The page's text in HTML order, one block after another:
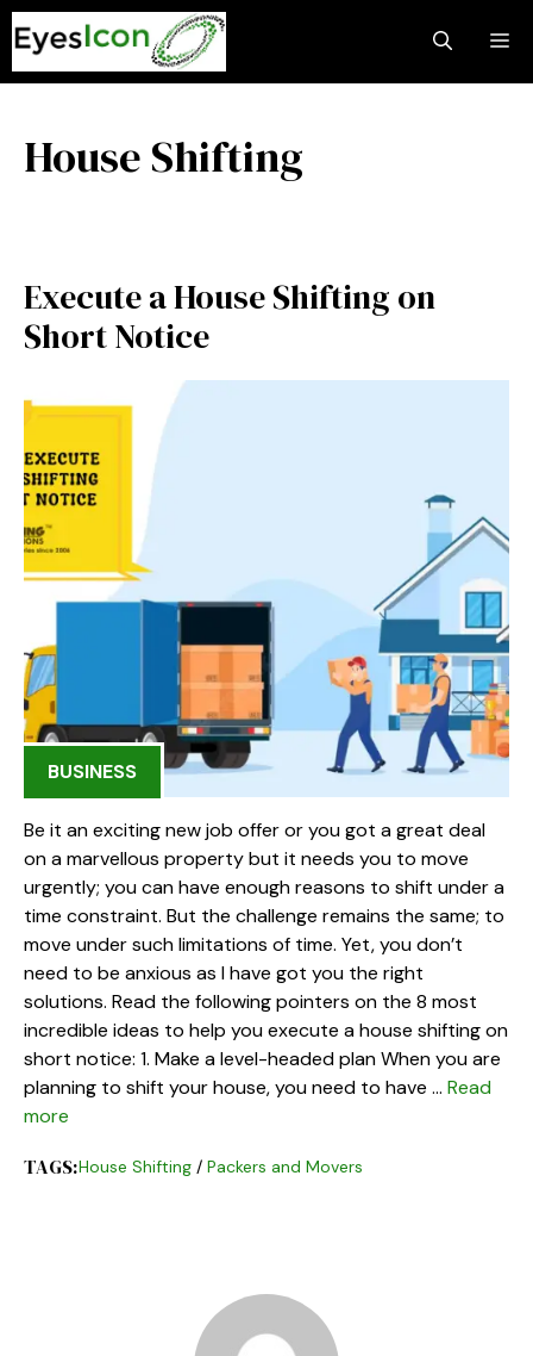
Skip
to
content
House Shifting
Execute a House Shifting on
Short Notice
BUSINESS
Be it an exciting new job offer or you got a great deal
on a marvellous property but it needs you to move
urgently; you can have enough reasons to shift under a
time constraint. But the challenge remains the same; to
move under such limitations of time. Yet, you don’t
need to be anxious as I have got you the right
solutions. Read the following pointers on the 8 most
incredible ideas to help you execute a house shifting on
short notice: 1. Make a level-headed plan When you are
planning to shift your house, you need to have … Read
more
TAGS:House Shifting/ Packers and Movers